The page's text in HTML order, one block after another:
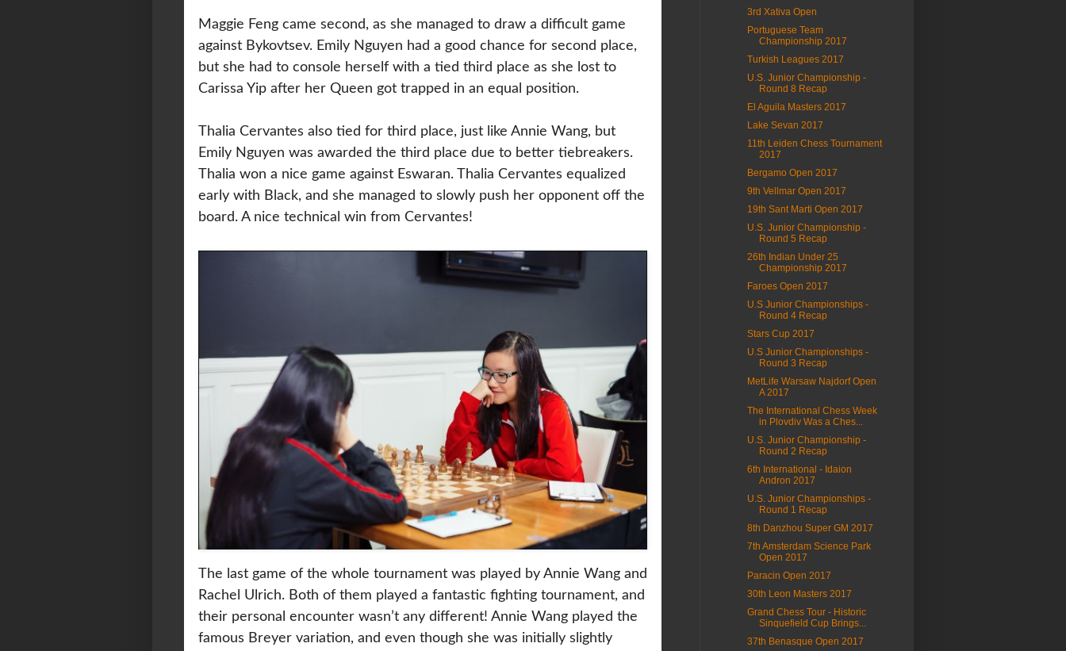
Maggie Feng came second, as she managed to draw a difficult game
against Bykovtsev. Emily Nguyen had a good chance for second place,
but she had to console herself with a tied third place as she lost to
Carissa Yip after her Queen got trapped in an equal position.
Thalia Cervantes also tied for third place, just like Annie Wang, but
Emily Nguyen was awarded the third place due to better tiebreakers.
Thalia won a nice game against Eswaran. Thalia Cervantes equalized
early with Black, and she managed to slowly push her opponent off the
board. A nice technical win from Cervantes!
The last game of the whole tournament was played by Annie Wang and
Rachel Ulrich. Both of them played a fantastic fighting tournament, and
their personal encounter wasn’t any different! Annie Wang played the
famous Breyer variation, and even though she was initially slightly
3rd Xativa Open
Portuguese Team
Championship 2017
Turkish Leagues 2017
U.S. Junior Championship -
Round 8 Recap
El Aguila Masters 2017
Lake Sevan 2017
11th Leiden Chess Tournament
2017
Bergamo Open 2017
9th Vellmar Open 2017
19th Sant Marti Open 2017
U.S. Junior Championship -
Round 5 Recap
26th Indian Under 25
Championship 2017
Faroes Open 2017
U.S Junior Championships -
Round 4 Recap
Stars Cup 2017
U.S Junior Championships -
Round 3 Recap
MetLife Warsaw Najdorf Open
A 2017
The International Chess Week
in Plovdiv Was a Ches...
U.S. Junior Championship -
Round 2 Recap
6th International - Idaion
Andron 2017
U.S. Junior Championships -
Round 1 Recap
8th Danzhou Super GM 2017
7th Amsterdam Science Park
Open 2017
Paracin Open 2017
30th Leon Masters 2017
Grand Chess Tour - Historic
Sinquefield Cup Brings...
37th Benasque Open 2017